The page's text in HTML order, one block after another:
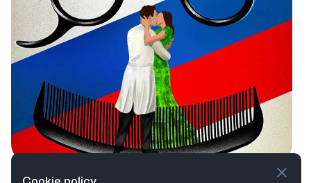
San Francisco Opera: A Summer of